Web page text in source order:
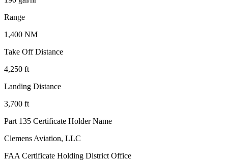
Range
1,400 NM
Take Off Distance
4,250 ft
Landing Distance
3,700 ft
Part 135 Certificate Holder Name
Clemens Aviation, LLC
FAA Certificate Holding District Office